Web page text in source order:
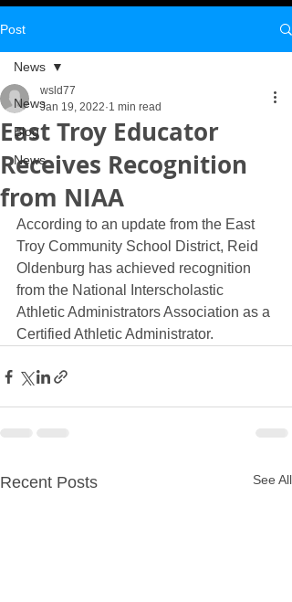
Post
News
Blog
News
News
East Troy Educator
Receives Recognition
from NIAA
wsld77
Jan 19, 2022 1 min read
According to an update from the East
Troy Community School District, Reid
Oldenburg has achieved recognition
from the National Interscholastic
Athletic Administrators Association as a
Certified Athletic Administrator.
Recent Posts See All